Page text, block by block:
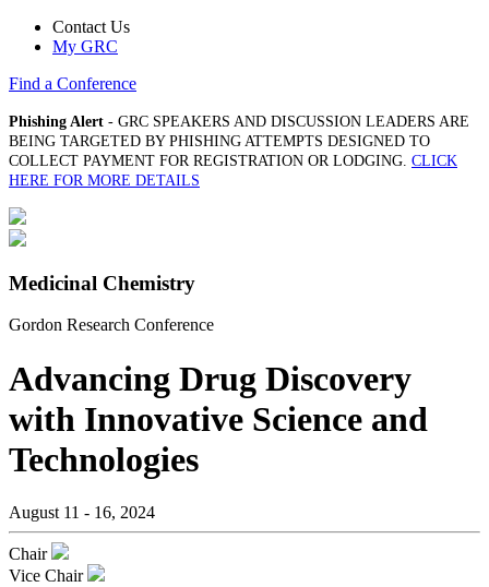
Contact Us
My GRC
Find a Conference
Phishing Alert - GRC SPEAKERS AND DISCUSSION LEADERS ARE
BEING TARGETED BY PHISHING ATTEMPTS DESIGNED TO
COLLECT PAYMENT FOR REGISTRATION OR LODGING. CLICK
HERE FOR MORE DETAILS
Medicinal Chemistry
Gordon Research Conference
Advancing Drug Discovery
with Innovative Science and
Technologies
August 11 - 16, 2024
Chair
Vice Chair